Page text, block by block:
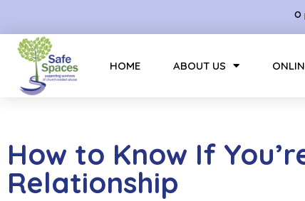
HOME ABOUT US
How to Know If
Relationship